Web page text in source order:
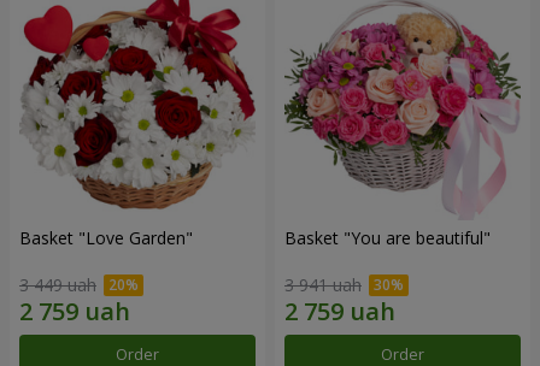
Basket "Love Garden"
3 449 uah
Order
Basket "You are beautiful"
3 941 uah
Order